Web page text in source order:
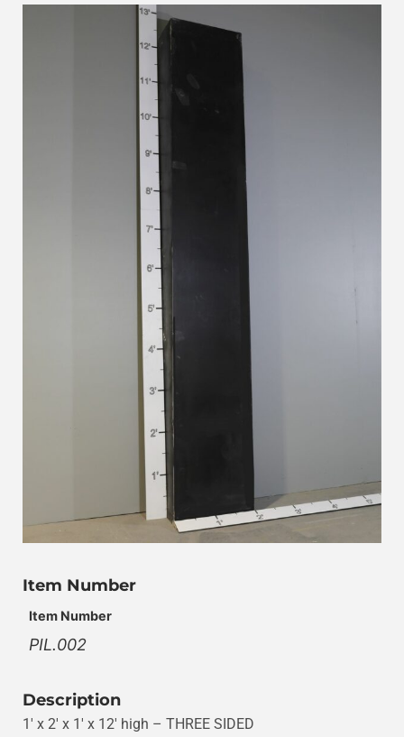
Item Number
Item Number
PIL.002
Description
1′ x 2′ x 1′ x 12′ high – THREE SIDED